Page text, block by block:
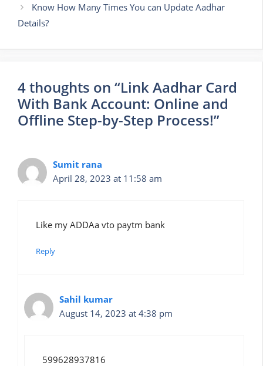
Know How Many Times You can Update Aadhar
Details?
4 thoughts on “Link Aadhar Card
With Bank Account: Online and
Offline Step-by-Step Process!”
Sumit rana
April 28, 2023 at 11:58 am
Like my ADDAa vto paytm bank
Reply
Sahil kumar
August 14, 2023 at 4:38 pm
599628937816